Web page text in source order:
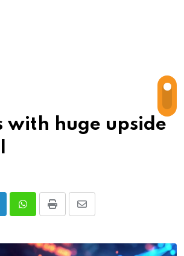
with huge upside
WhatsappPrint
Share
Email